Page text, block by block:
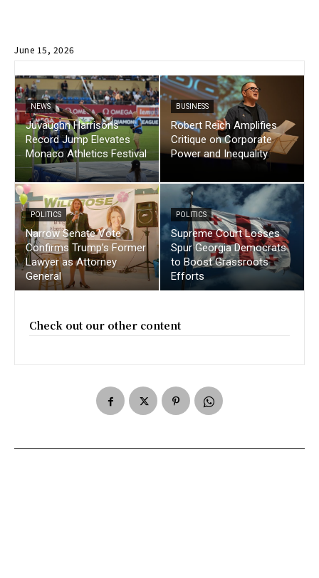
June 15, 2026
NEWS
Juvaughn Harrisons
Record Jump Elevates
Monaco Athletics Festival
BUSINESS
Robert Reich Amplifies
Critique on Corporate
Power and Inequality
POLITICS
Narrow Senate Vote
Confirms Trump’s Former
Lawyer as Attorney
General
POLITICS
Supreme Court Losses
Spur Georgia Democrats
to Boost Grassroots
Efforts
Check out our other content